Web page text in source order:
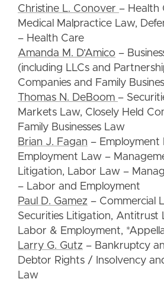
Christine L. Conover – Health
Medical Malpractice Law,
– Health Care
Amanda M. D’Amico –
(including LLCs and
Companies and Family
Thomas N. DeBoom –
Markets Law, Closely Held
Family Businesses Law
Brian J. Fagan – Employment
Employment Law –
Litigation, Labor Law –
– Labor and Employment
Paul D. Gamez – Commercial
Securities Litigation, Antitrust
Labor & Employment,
Larry G. Gutz – Bankruptcy
Debtor Rights / Insolvency
Law